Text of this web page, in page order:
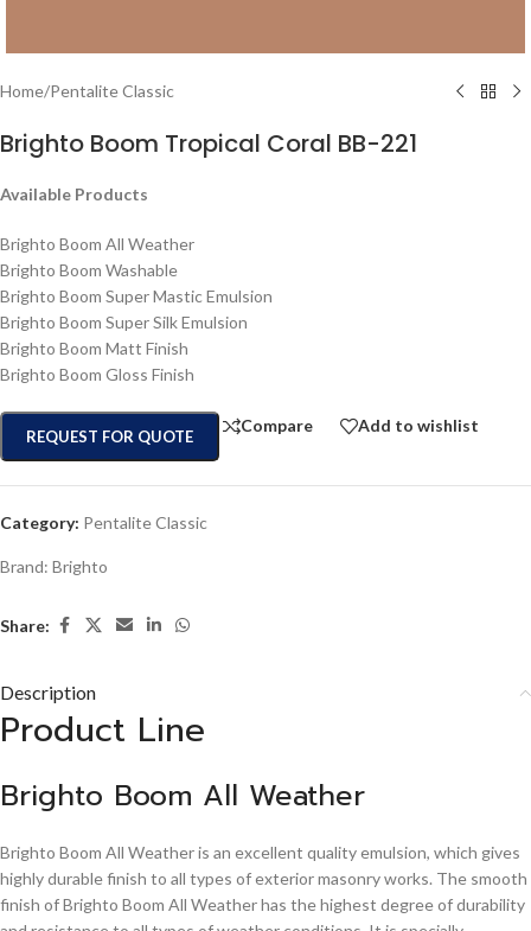
Home/Pentalite Classic
Brighto Boom Tropical Coral BB-221
Available Products
Brighto Boom All Weather
Brighto Boom Washable
Brighto Boom Super Mastic Emulsion
Brighto Boom Super Silk Emulsion
Brighto Boom Matt Finish
Brighto Boom Gloss Finish
REQUEST FOR QUOTE
Compare Add to wishlist
Category: Pentalite Classic
Brand: Brighto
Share:
Description
Product Line
Brighto Boom All Weather
Brighto Boom All Weather is an excellent quality emulsion, which gives
highly durable finish to all types of exterior masonry works. The smooth
finish of Brighto Boom All Weather has the highest degree of durability